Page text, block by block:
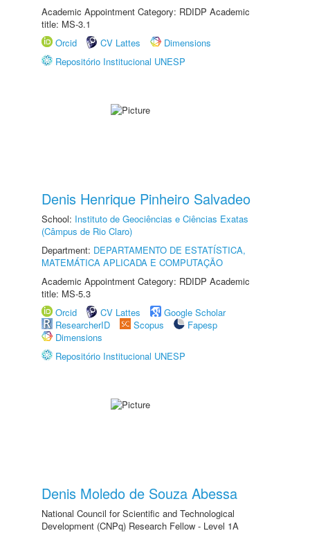
Academic Appointment Category: RDIDP Academic
title: MS-3.1
Orcid
CV Lattes
Dimensions
Repositório Institucional UNESP
Denis Henrique Pinheiro Salvadeo
School: Instituto de Geociências e Ciências Exatas
(Câmpus de Rio Claro)
Department: DEPARTAMENTO DE ESTATÍSTICA,
MATEMÁTICA APLICADA E COMPUTAÇÃO
Academic Appointment Category: RDIDP Academic
title: MS-5.3
Orcid
CV Lattes
Google Scholar
ResearcherID
Scopus
Fapesp
Dimensions
Repositório Institucional UNESP
Denis Moledo de Souza Abessa
National Council for Scientific and Technological
Development (CNPq) Research Fellow - Level 1A